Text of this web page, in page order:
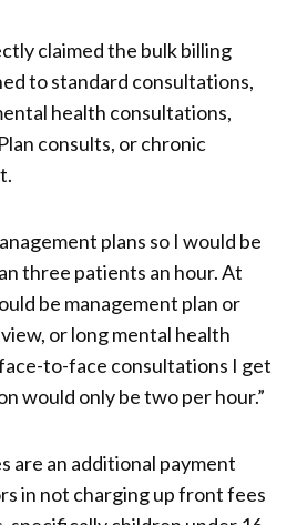
claimed the bulk billing
to standard consultations,
health consultations,
consults, or chronic
plans so I would be
three patients an hour. At
be management plan or
or long mental health
to-face consultations I get
would only be two per hour.”
are an additional payment
in not charging up front fees